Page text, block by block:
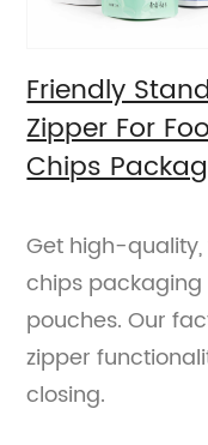
Friendly
Zipper For
Chips
Get high-
chips
pouches. Our
zipper
closing.